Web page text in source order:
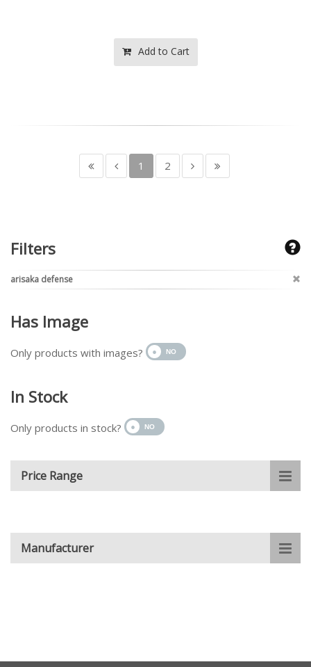
Add to Cart
1 2
Filters
arisaka defense
Has Image
Only products with images?
In Stock
Only products in stock?
Price Range
Manufacturer